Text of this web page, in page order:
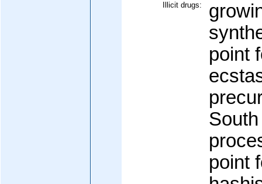
Illicit drugs:
point
point